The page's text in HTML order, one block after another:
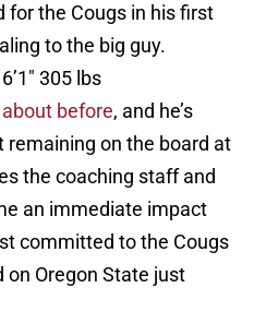
for the Cougs in his first
to the big guy.
305 lbs
before, and he’s
remaining on the board at
the coaching staff and
an immediate impact
committed to the Cougs
on Oregon State just